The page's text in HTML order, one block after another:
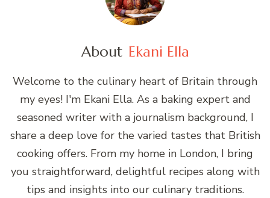
About Ekani Ella
Welcome to the culinary heart of Britain through
my eyes! I'm Ekani Ella. As a baking expert and
seasoned writer with a journalism background, I
share a deep love for the varied tastes that British
cooking offers. From my home in London, I bring
you straightforward, delightful recipes along with
tips and insights into our culinary traditions.